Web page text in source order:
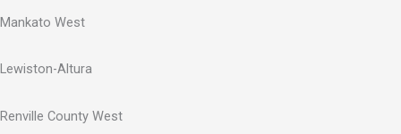
Mankato West
Lewiston-Altura
Renville County West